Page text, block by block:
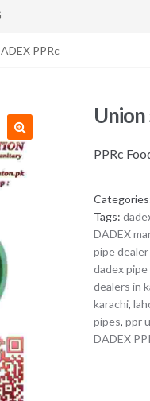
PPRc
Union
PPRc
Tags:
DADEX
pipe
dadex
dealers in
karachi,
pipes,ppr
DADEX